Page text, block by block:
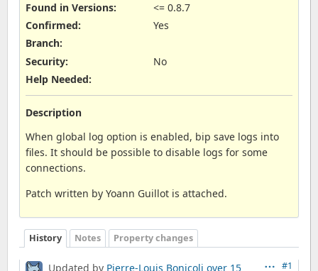
Found in Versions:
<= 0.8.7
Confirmed:
Yes
Branch:
Security:
No
Help Needed:
Description
When global log option is enabled, bip save logs into
files. It should be possible to disable logs for some
connections.
Patch written by Yoann Guillot is attached.
History Notes Property changes
#1
Updated by Pierre-Louis Bonicoli over 15